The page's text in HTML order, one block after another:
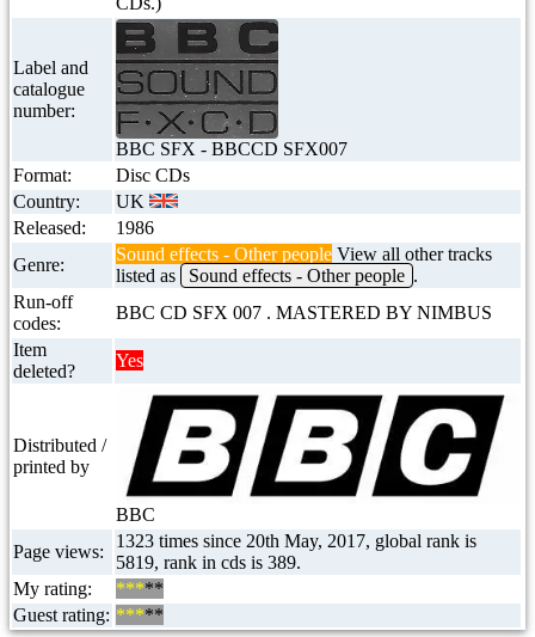
Label and
catalogue
number:
BBC SFX - BBCCD SFX007
Format:
Disc CDs
Country:
UK
Released:
1986
Genre:
Sound effects - Other people View all other tracks
listed as
Sound effects - Other people .
Run-off
codes:
BBC CD SFX 007 . MASTERED BY NIMBUS
Item
deleted?
Yes
Distributed /
printed by
BBC
Page views:
1323 times since 20th May, 2017, global rank is
5819, rank in cds is 389.
My rating:
*****
Guest rating: *****